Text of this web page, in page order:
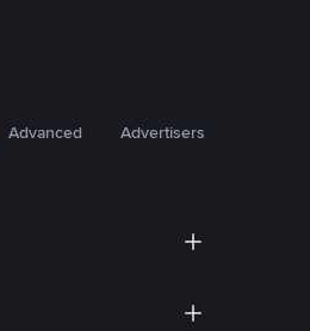
Advanced Advertisers